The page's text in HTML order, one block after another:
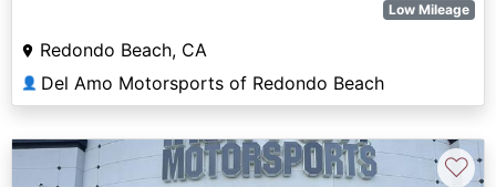
Low Mileage
Redondo Beach, CA
👤 Del Amo Motorsports of Redondo Beach
♡